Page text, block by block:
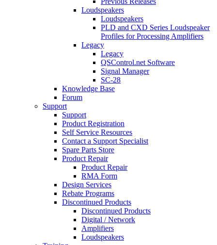
Loudspeakers
Loudspeakers
PLD and CXD Series Loudspeaker
Profiles for Processing Amplifiers
Legacy
Legacy
QSControl.net Software
Signal Manager
SC-28
Knowledge Base
Forum
Support
Support
Product Registration
Self Service Resources
Contact a Support Specialist
Spare Parts Store
Product Repair
Product Repair
RMA Form
Design Services
Rebate Programs
Discontinued Products
Discontinued Products
Digital / Network
Amplifiers
Loudspeakers